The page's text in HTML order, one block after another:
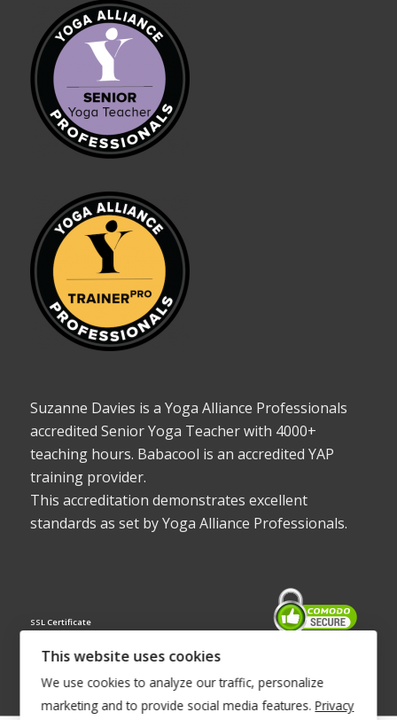
Suzanne Davies is a Yoga Alliance Professionals
accredited Senior Yoga Teacher with 4000+
teaching hours. Babacool is an accredited YAP
training provider.
This accreditation demonstrates excellent
standards as set by Yoga Alliance Professionals.
SSL Certificate
This website uses cookies
We use cookies to analyze our traffic, personalize
marketing and to provide social media features. Privacy